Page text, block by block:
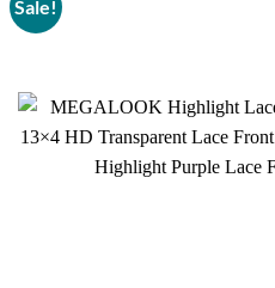
Sale!